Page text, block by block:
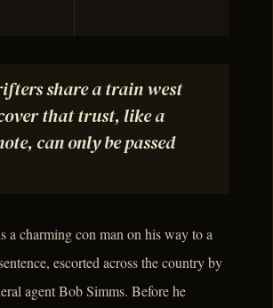
share a train west
that trust, like a
can only be passed
a charming con man on his way to a
escorted across the country by
agent Bob Simms. Before he